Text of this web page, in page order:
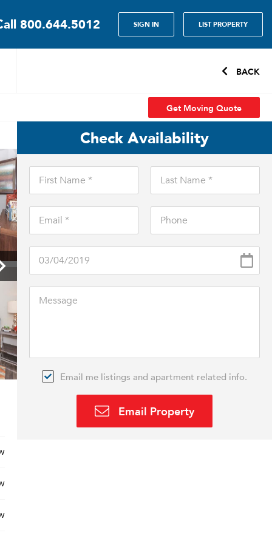
800.644.5012 SIGN IN LIST PROPERTY
BACK
Get Moving Quote
Check Availability
Email me listings and apartment related info.
Email Property